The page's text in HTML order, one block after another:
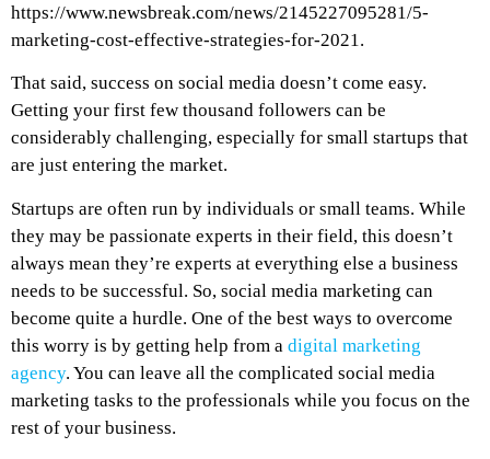
https://www.newsbreak.com/news/2145227095281/5-
marketing-cost-effective-strategies-for-2021.
That said, success on social media doesn’t come easy.
Getting your first few thousand followers can be
considerably challenging, especially for small startups that
are just entering the market.
Startups are often run by individuals or small teams. While
they may be passionate experts in their field, this doesn’t
always mean they’re experts at everything else a business
needs to be successful. So, social media marketing can
become quite a hurdle. One of the best ways to overcome
this worry is by getting help from a digital marketing
agency. You can leave all the complicated social media
marketing tasks to the professionals while you focus on the
rest of your business.